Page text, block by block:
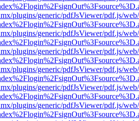
plugins/generic/pdfJsViewer/pdf.js/
plugins/generic/pdfJsViewer/pdf.js/
plugins/generic/pdfJsViewer/pdf.js/
plugins/generic/pdfJsViewer/pdf.js/
plugins/generic/pdfJsViewer/pdf.js/
plugins/generic/pdfJsViewer/pdf.js/